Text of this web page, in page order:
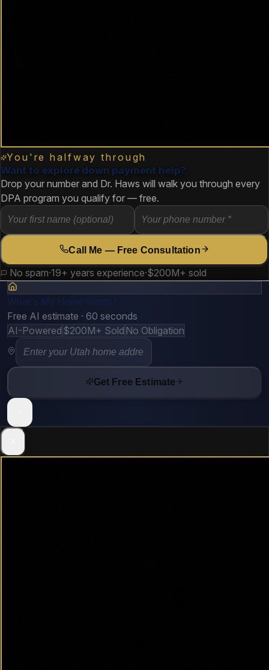
You're halfway through
Want to explore down payment help?
Drop your number and Dr. Haws will walk you through every
DPA program you qualify for — free.
Call Me — Free Consultation
No spam·19+ years experience·$200M+ sold
What's My Home Worth?
Free AI estimate · 60 seconds
AI-Powered $200M+ Sold No Obligation
Get Free Estimate